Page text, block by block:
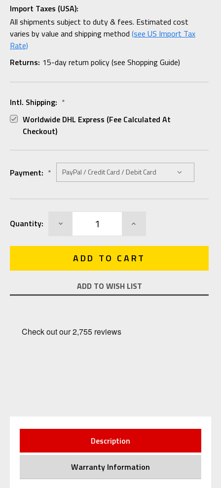
Import Taxes (USA):
All shipments subject to duty & fees. Estimated cost
varies by value and shipping method (see US Import Tax
Rate)
Returns: 15-day return policy (see Shopping Guide)
Intl. Shipping: *
Worldwide DHL Express (fee Calculated At
Checkout)
Payment: *
Stock:
Quantity: DECREASE INCREASE
ADD TO WISH LIST
Description
Warranty Information